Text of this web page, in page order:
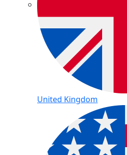
United Kingdom